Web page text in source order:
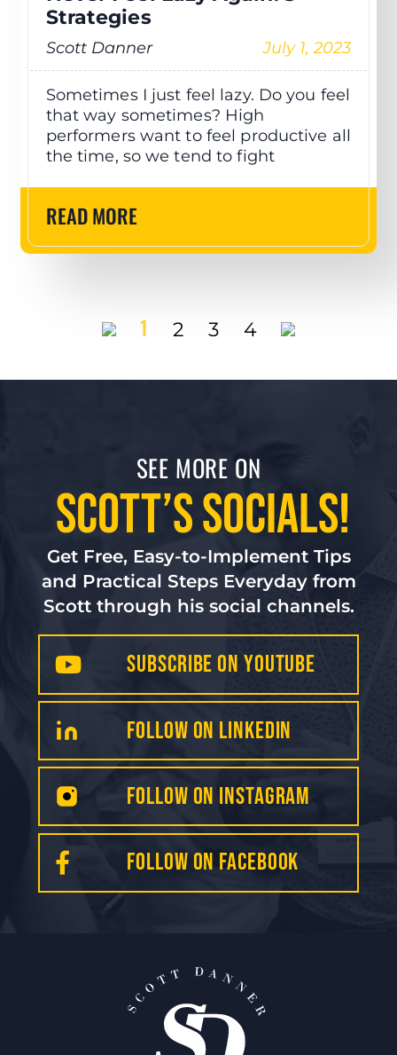
Strategies
Scott Danner July 1, 2023
Sometimes I just feel lazy. Do you feel
that way sometimes? High
performers want to feel productive all
the time, so we tend to fight
READ MORE
1 2 3 4
SEE MORE ON
Scott’s Socials!
Get Free, Easy-to-Implement Tips
and Practical Steps Everyday from
Scott through his social channels.
Subscribe on YouTube
FollOW on LinkedIN
Follow on INSTAGRAM
FOLLOW on Facebook